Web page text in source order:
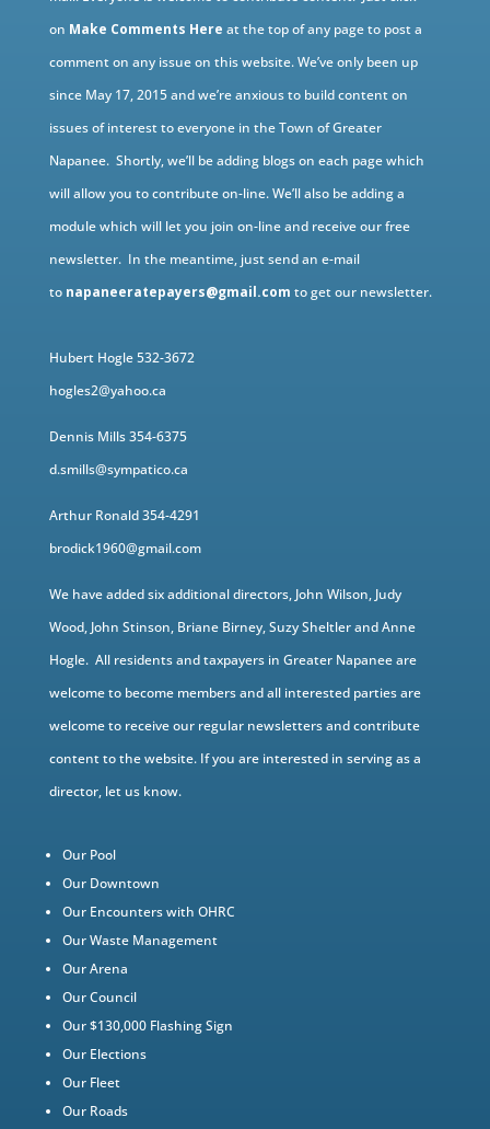
on Make Comments Here at the top of any page to post a
comment on any issue on this website. We’ve only been up
since May 17, 2015 and we’re anxious to build content on
issues of interest to everyone in the Town of Greater
Napanee. Shortly, we’ll be adding blogs on each page which
will allow you to contribute on-line. We’ll also be adding a
module which will let you join on-line and receive our free
newsletter. In the meantime, just send an e-mail
to napaneeratepayers@gmail.com to get our newsletter.
Hubert Hogle 532-3672
hogles2@yahoo.ca
Dennis Mills 354-6375
d.smills@sympatico.ca
Arthur Ronald 354-4291
brodick1960@gmail.com
We have added six additional directors, John Wilson, Judy
Wood, John Stinson, Briane Birney, Suzy Sheltler and Anne
Hogle. All residents and taxpayers in Greater Napanee are
welcome to become members and all interested parties are
welcome to receive our regular newsletters and contribute
content to the website. If you are interested in serving as a
director, let us know.
Our Pool
Our Downtown
Our Encounters with OHRC
Our Waste Management
Our Arena
Our Council
Our $130,000 Flashing Sign
Our Elections
Our Fleet
Our Roads